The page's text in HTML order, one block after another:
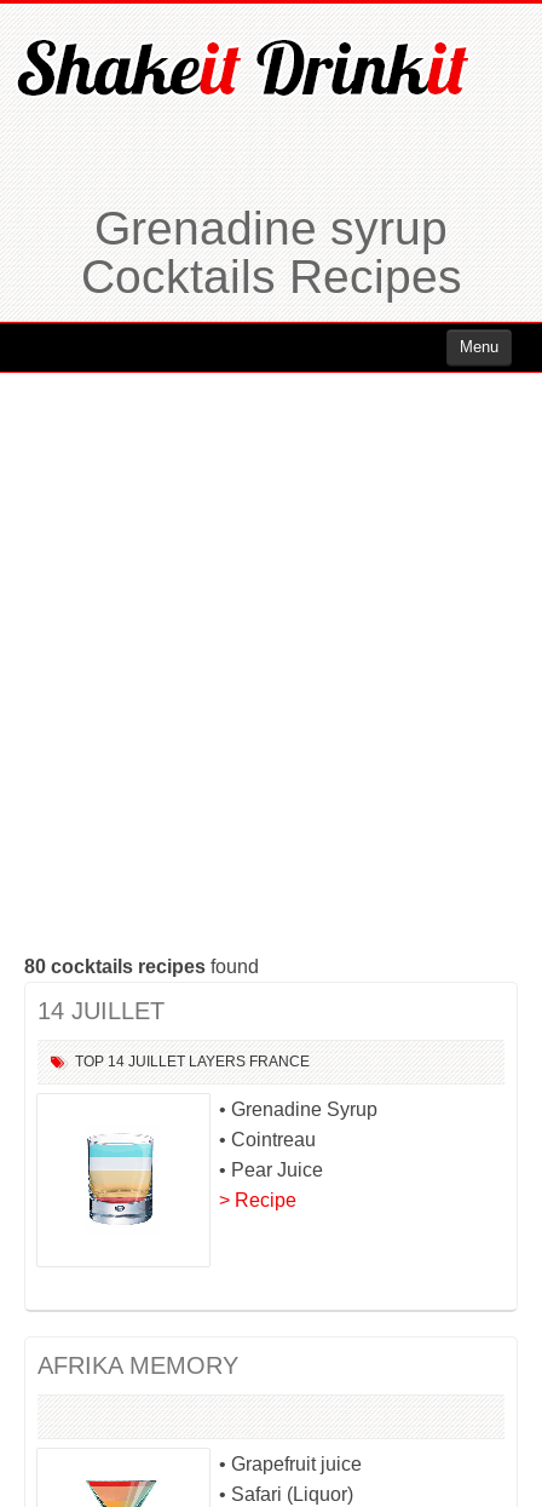
Grenadine syrup
Cocktails Recipes
Menu
80 cocktails recipes found
14 JUILLET
TOP 14 JUILLET LAYERS FRANCE
• Grenadine Syrup
• Cointreau
• Pear Juice
> Recipe
AFRIKA MEMORY
• Grapefruit juice
• Safari (Liquor)